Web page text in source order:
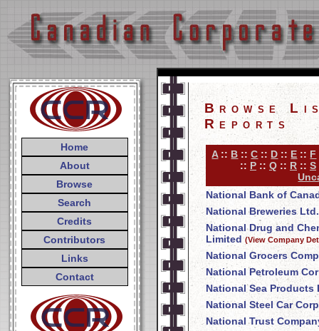
Home
About
Browse
Search
Credits
Contributors
Links
Contact
Browse
Reports
A:: B ::C :: D :: E :: F
:: P :: Q :: R :: S
National Bank of
National Breweries Ltd.
National Drug and
Limited (View Company
National Grocers
National Petroleum
National Sea Products
National Steel Car
National Trust